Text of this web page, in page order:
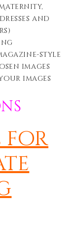
and
style
images
images
for